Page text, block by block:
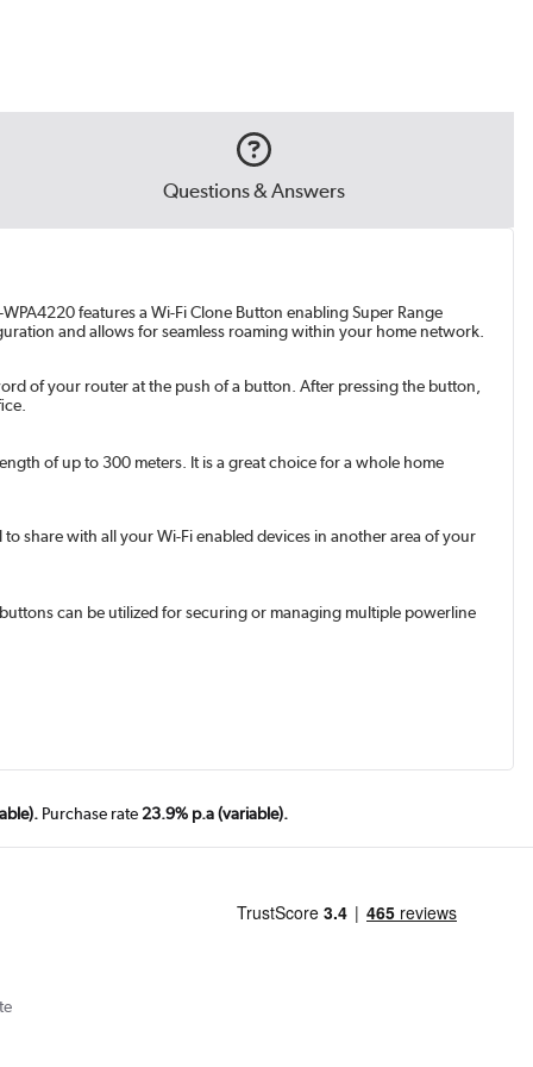
Questions & Answers
features a Wi-Fi Clone Button enabling Super Range
and allows for seamless roaming within your home network.
of your router at the push of a button. After pressing the button,
of up to 300 meters. It is a great choice for a whole home
share with all your Wi-Fi enabled devices in another area of your
can be utilized for securing or managing multiple powerline
Purchase rate 23.9% p.a (variable).